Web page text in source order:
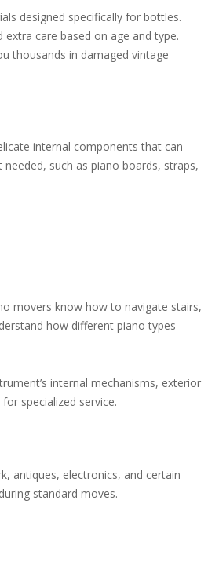
designed specifically for bottles.
care based on age and type.
thousands in damaged vintage
internal components that can
such as piano boards, straps,
movers know how to navigate stairs,
how different piano types
internal mechanisms, exterior
specialized service.
antiques, electronics, and certain
standard moves.